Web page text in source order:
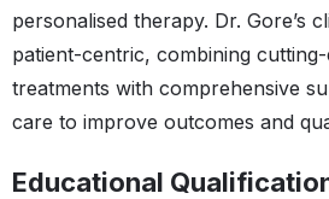
personalised therapy. Dr. Gore’s
patient-centric, combining
treatments with comprehensive
care to improve outcomes and
Educational